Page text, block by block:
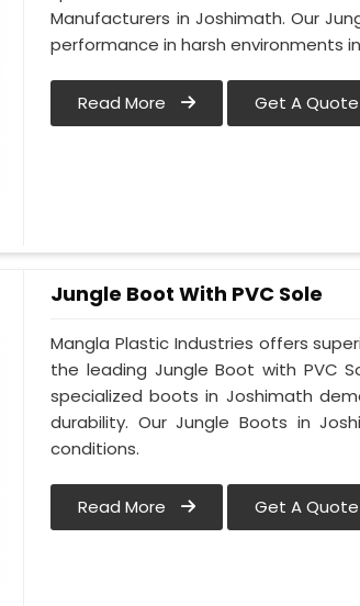
Manufacturers in Joshimath. Our
performance in harsh environments
Read More Get A Quote
Jungle Boot With PVC Sole
Mangla Plastic Industries offers
the leading Jungle Boot with PVC
specialized boots in Joshimath
durability. Our Jungle Boots in
conditions.
Read More Get A Quote